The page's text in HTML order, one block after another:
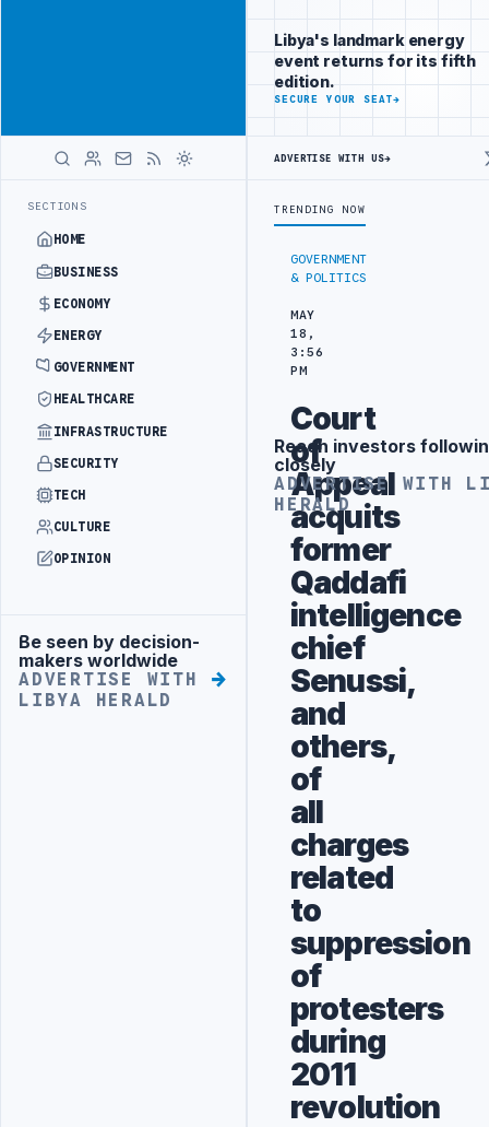
SECTIONS
HOME
BUSINESS
ECONOMY
ENERGY
GOVERNMENT
HEALTHCARE
INFRASTRUCTURE
SECURITY
TECH
CULTURE
OPINION
Advertisement
Be seen by decision-
makers worldwide
ADVERTISE WITH
LIBYA HERALD
investors
following Libya
closely
ADVERTISE
WITH
GOVERNMENT
& POLITICS
MAY
18,
3:56
PM
Court
of
Appeal
acquits
former
Qaddafi
intelligence
chief
Senussi,
and
others,
of
all
charges
related
to
suppression
of
protesters
during
2011
revolution
Libya's landmark energy
event returns for its fifth
edition.
SECURE YOUR SEAT→
ADVERTISE WITH US→
TRENDING NOW
Advertisement
Reach investors
closely
ADVERTISE WITH
HERALD